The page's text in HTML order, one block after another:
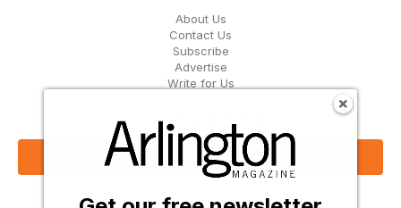
About Us
Contact Us
Subscribe
Advertise
Write for Us
Get Our Email Updates
Sign Up Now
Follow Us